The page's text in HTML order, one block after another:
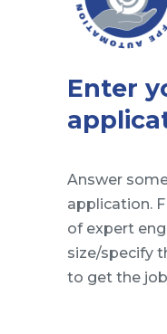
Enter
Answer
application.
of expert
size/specify
to get the